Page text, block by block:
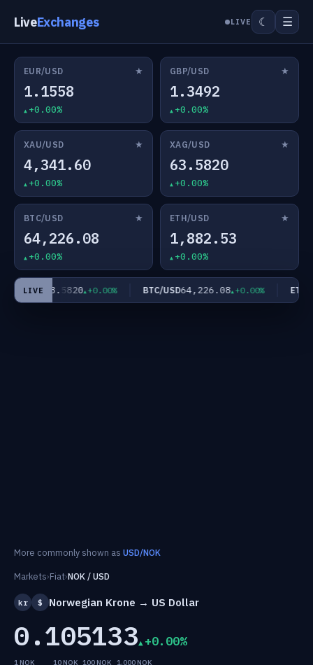
LiveExchanges LIVE ☾ ☰
EUR/USD ★
1.1558
+0.00%
GBP/USD ★
1.3492
+0.00%
XAU/USD ★
4,341.60
+0.00%
XAG/USD ★
63.5820
+0.00%
BTC/USD ★
64,226.08
+0.00%
ETH/USD ★
1,882.53
+0.00%
LIVE
XAG/USD63.5820 +0.00% BTC/USD64,226.08 +0.00% ETH/
More commonly shown as USD/NOK
Markets›Fiat›NOK / USD
kr $ Norwegian Krone → US Dollar
0.105133 +0.00%
1 NOK 10 NOK 100 NOK 1,000 NOK